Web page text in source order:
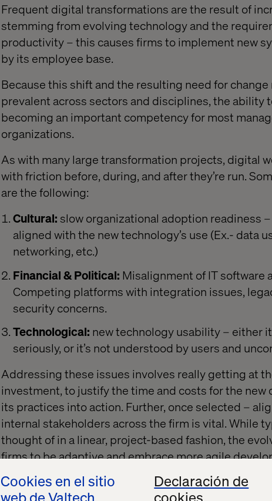
Cookies en el sitio
web de Valtech
Declaración de
cookies
Frequent digital transformations are the result of
stemming from evolving technology and the
productivity – this causes firms to implement new
by its employee base.
Because this shift and the resulting need for
prevalent across sectors and disciplines, the ability
becoming an important competency for most
organizations.
As with many large transformation projects, digital
with friction before, during, and after they’re run.
are the following:
Cultural:slow organizational adoption readiness
aligned with the new technology’s use (Ex.- data
networking, etc.)
Financial & Political: Misalignment of IT software
Competing platforms with integration issues,
security concerns.
Technological: new technology usability – either
seriously, or it’s not understood by users and
Addressing these issues involves really getting at
investment, to justify the time and costs for the
its practices into action. Further, once selected –
internal stakeholders across the firm is vital. While
thought of in a linear, project-based fashion, the
firms to be adaptive and embrace more agile
implementation and change management
more reflexive, continuous fashion to be effective.